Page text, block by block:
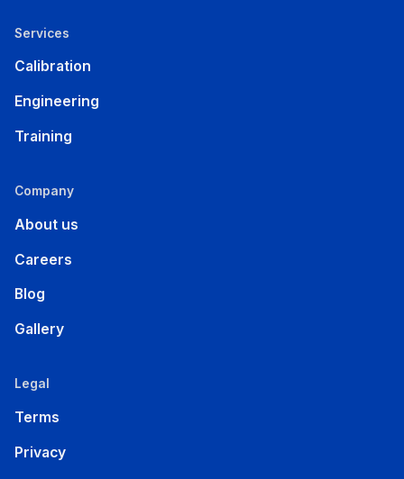
Services
Calibration
Engineering
Training
Company
About us
Careers
Blog
Gallery
Legal
Terms
Privacy